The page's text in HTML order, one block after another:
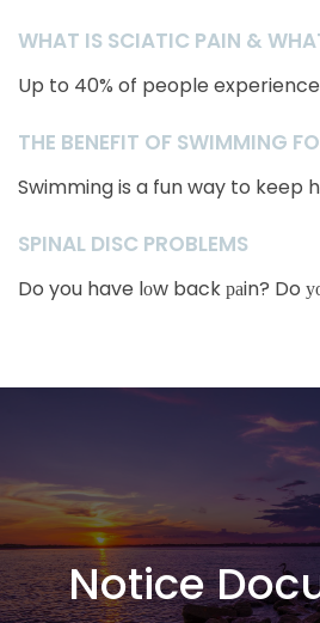
WHAT IS SCIATIC PAIN &
Up to 40% of people
THE BENEFIT OF SWIMMING
Swimming is a fun way to keep
SPINAL DISC PROBLEMS
Do you have lоw back раin? Do
Notice